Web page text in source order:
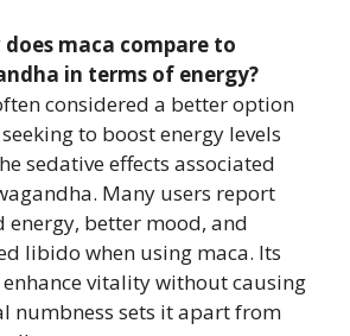
does maca compare to
in terms of energy?
considered a better option
to boost energy levels
sedative effects associated
Many users report
energy, better mood, and
libido when using maca. Its
vitality without causing
numbness sets it apart from